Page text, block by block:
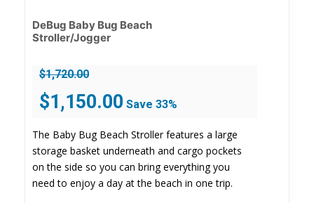
DeBug Baby Bug Beach
Stroller/Jogger
$1,720.00
Original
price
was:
$1,720.00.
$1,150.00 price
is:
$1,150.00.
Save 33%
The Baby Bug Beach Stroller features a large
storage basket underneath and cargo pockets
on the side so you can bring everything you
need to enjoy a day at the beach in one trip.